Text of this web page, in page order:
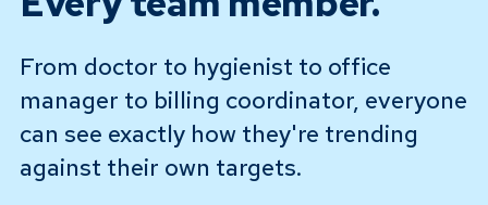
From doctor to hygienist to office
manager to billing coordinator, everyone
can see exactly how they're trending
against their own targets.